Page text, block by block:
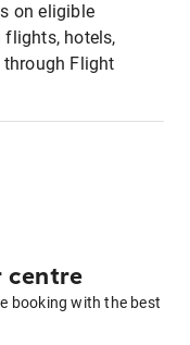
on eligible
flights, hotels,
through Flight
centre
booking with the best